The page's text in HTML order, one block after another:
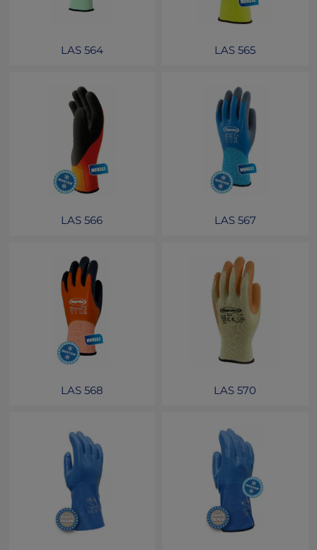
LAS 564 LAS 565
LAS 566 LAS 567
LAS 568 LAS 570